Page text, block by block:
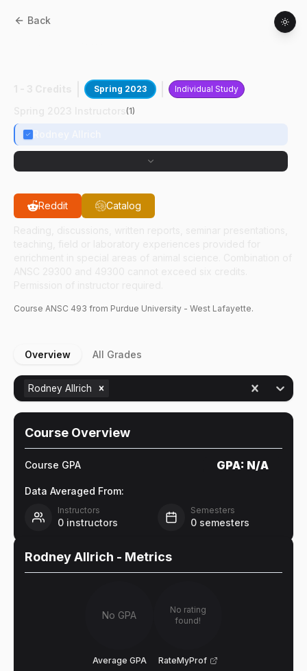
Back
Spring 2023 Individual Study
(1)
Reddit Catalog
Course ANSC 493 from Purdue University - West Lafayette.
Overview All Grades
Rodney Allrich
Course Overview
Course GPA GPA: N/A
Data Averaged From:
Instructors
0 instructors
Semesters
0 semesters
Rodney Allrich - Metrics
No GPA
Average GPA
No rating
found!
RateMyProf